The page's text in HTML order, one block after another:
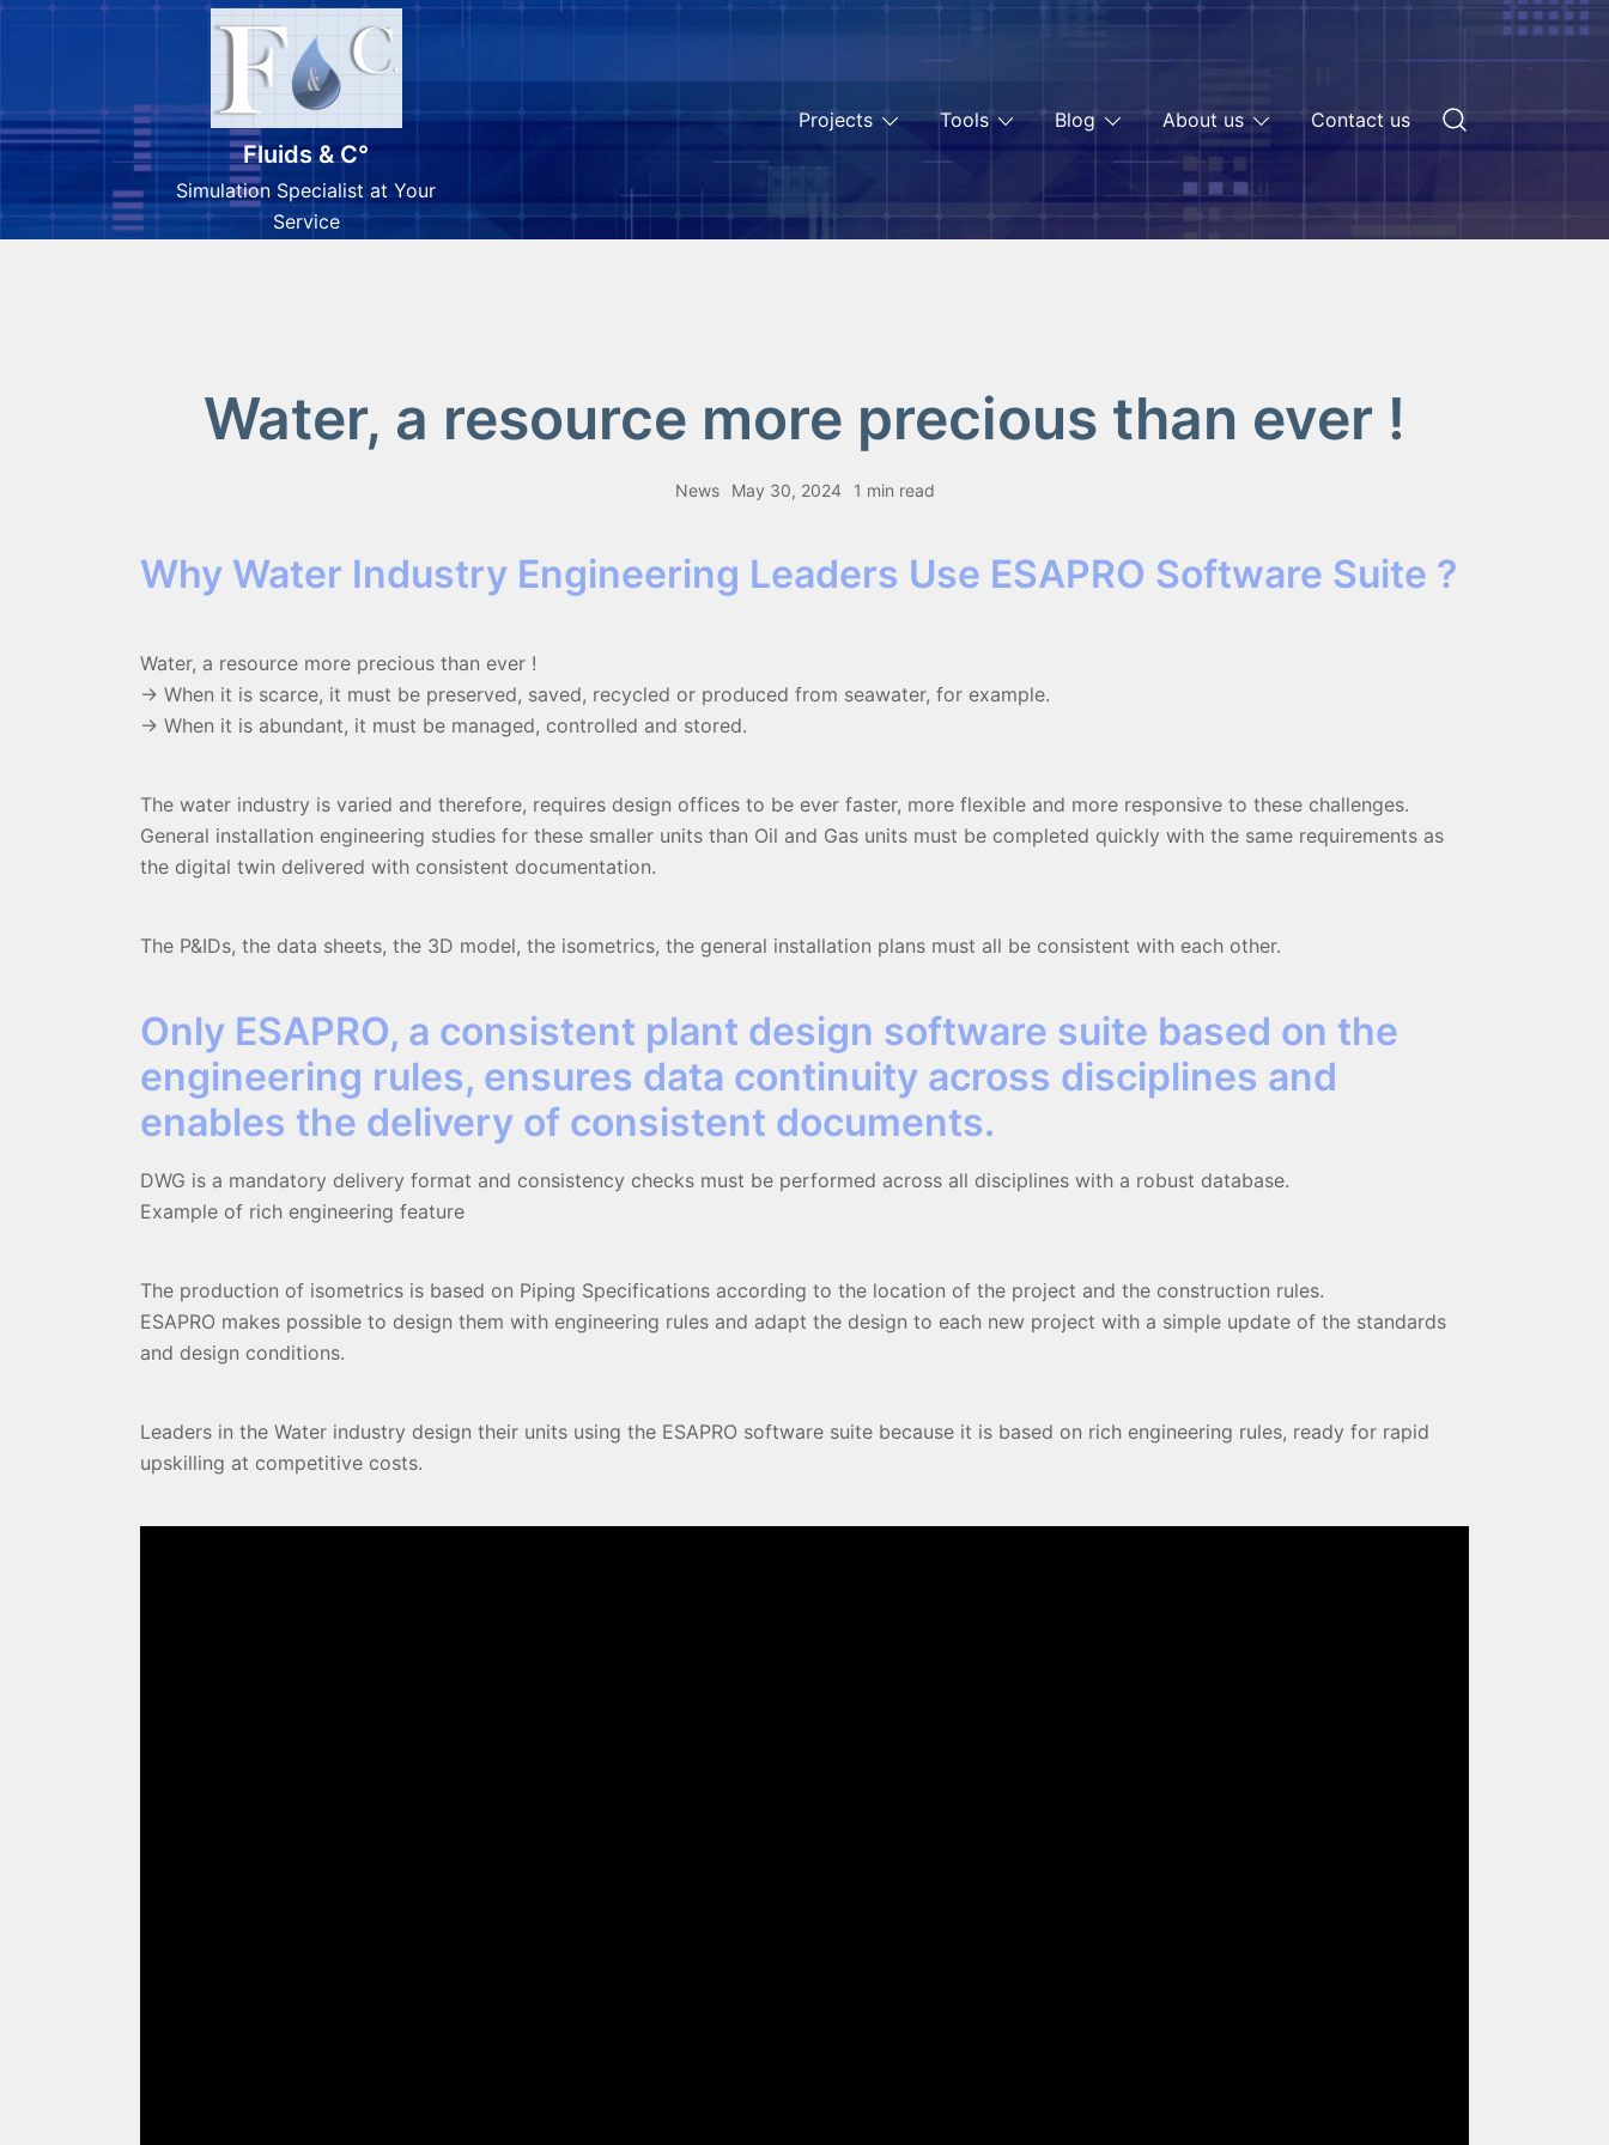
Fluids & C°
Simulation Specialist at Your
Service
Projects Tools Blog About us Contact us
Water, a resource more precious than ever !
News May 30, 2024 1 min read
Why Water Industry Engineering Leaders Use ESAPRO Software Suite ?
Water, a resource more precious than ever !
-> When it is scarce, it must be preserved, saved, recycled or produced from seawater, for example.
-> When it is abundant, it must be managed, controlled and stored.
The water industry is varied and therefore, requires design offices to be ever faster, more flexible and more responsive to these challenges.
General installation engineering studies for these smaller units than Oil and Gas units must be completed quickly with the same requirements as
the digital twin delivered with consistent documentation.
The P&IDs, the data sheets, the 3D model, the isometrics, the general installation plans must all be consistent with each other.
Only ESAPRO, a consistent plant design software suite based on the
engineering rules, ensures data continuity across disciplines and
enables the delivery of consistent documents.
DWG is a mandatory delivery format and consistency checks must be performed across all disciplines with a robust database.
Example of rich engineering feature
The production of isometrics is based on Piping Specifications according to the location of the project and the construction rules.
ESAPRO makes possible to design them with engineering rules and adapt the design to each new project with a simple update of the standards
and design conditions.
Leaders in the Water industry design their units using the ESAPRO software suite because it is based on rich engineering rules, ready for rapid
upskilling at competitive costs.